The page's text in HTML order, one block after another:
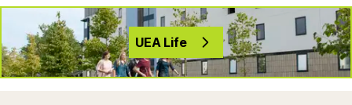
UEA Life